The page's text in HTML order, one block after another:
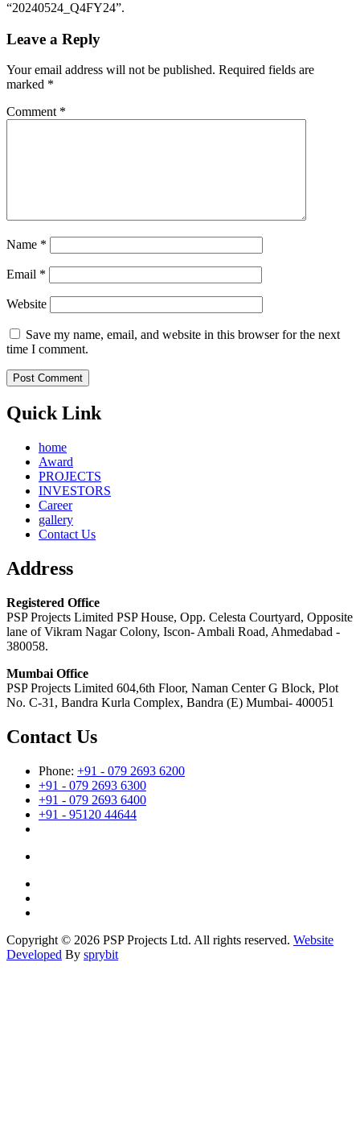
“20240524_Q4FY24”.
Leave a Reply
Your email address will not be published. Required fields are
marked *
Comment *
Name *
Email *
Website
Save my name, email, and website in this browser for the next
time I comment.
Quick Link
home
Award
PROJECTS
INVESTORS
Career
gallery
Contact Us
Address
Registered Office
PSP Projects Limited PSP House, Opp. Celesta Courtyard, Opposite
lane of Vikram Nagar Colony, Iscon- Ambali Road, Ahmedabad -
380058.
Mumbai Office
PSP Projects Limited 604,6th Floor, Naman Center G Block, Plot
No. C-31, Bandra Kurla Complex, Bandra (E) Mumbai- 400051
Contact Us
Phone: +91 - 079 2693 6200
+91 - 079 2693 6300
+91 - 079 2693 6400
+91 - 95120 44644
Copyright © 2026 PSP Projects Ltd. All rights reserved. Website
Developed By sprybit